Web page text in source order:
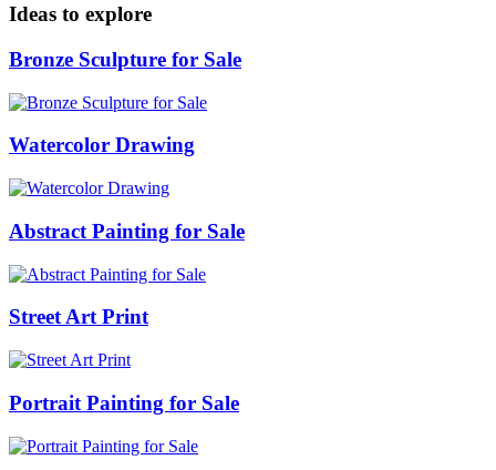
Ideas to explore
Bronze Sculpture for Sale
Watercolor Drawing
Abstract Painting for Sale
Street Art Print
Portrait Painting for Sale